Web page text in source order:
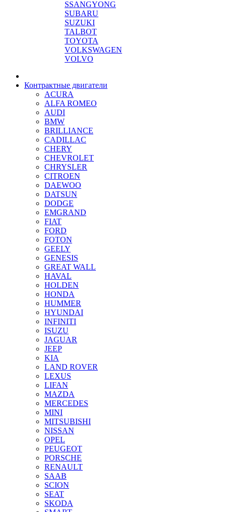
SSANGYONG
SUBARU
SUZUKI
TALBOT
TOYOTA
VOLKSWAGEN
VOLVO
Контрактные двигатели
ACURA
ALFA ROMEO
AUDI
BMW
BRILLIANCE
CADILLAC
CHERY
CHEVROLET
CHRYSLER
CITROEN
DAEWOO
DATSUN
DODGE
EMGRAND
FIAT
FORD
FOTON
GEELY
GENESIS
GREAT WALL
HAVAL
HOLDEN
HONDA
HUMMER
HYUNDAI
INFINITI
ISUZU
JAGUAR
JEEP
KIA
LAND ROVER
LEXUS
LIFAN
MAZDA
MERCEDES
MINI
MITSUBISHI
NISSAN
OPEL
PEUGEOT
PORSCHE
RENAULT
SAAB
SCION
SEAT
SKODA